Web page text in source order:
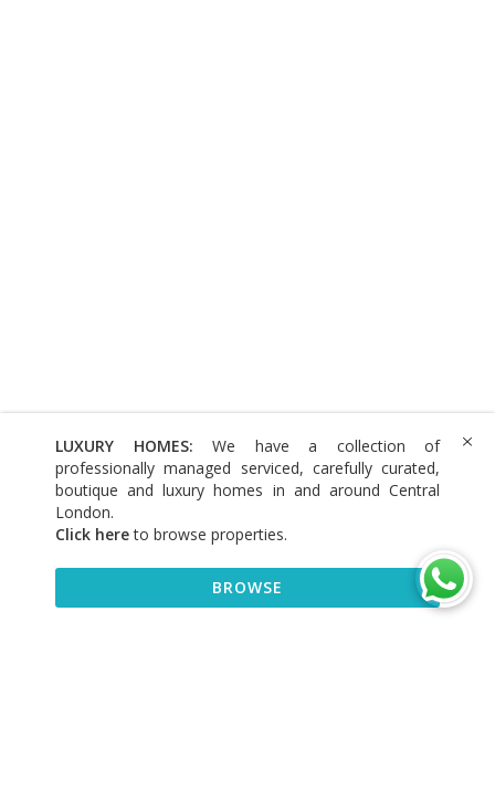
LUXURY HOMES: We have a collection of
professionally managed serviced, carefully curated,
boutique and luxury homes in and around Central
London.
Click hereto browse properties.
BROWSE